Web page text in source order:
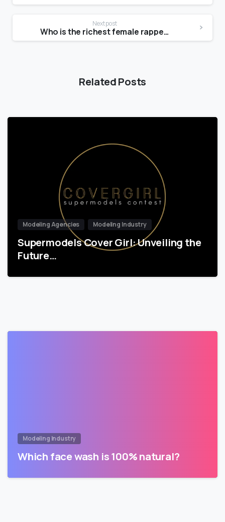
Next post
Who is the richest female rapper?
Related Posts
Modeling Agencies Modeling Industry
Supermodels Cover Girl: Unveiling the
Future…
Modeling Industry
Which face wash is 100% natural?